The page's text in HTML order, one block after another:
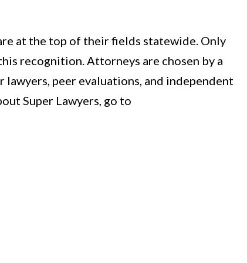
at the top of their fields statewide. Only
recognition. Attorneys are chosen by a
peer evaluations, and independent
Super Lawyers, go to